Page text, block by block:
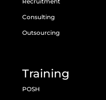
Consulting
Outsourcing
Training
POSH